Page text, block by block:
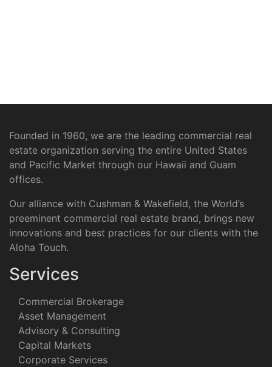
Founded in 1960, we are the leading commercial real
estate organization serving the entire United States
and Pacific Market through our Hawaii and Guam
offices.
Our alliance with Cushman & Wakefield, the World’s
preeminent commercial real estate brand, brings new
innovations and best practices for our clients with the
Aloha Touch.
Services
Commercial Brokerage
Asset Management
Advisory & Consulting
Capital Markets
Corporate Services